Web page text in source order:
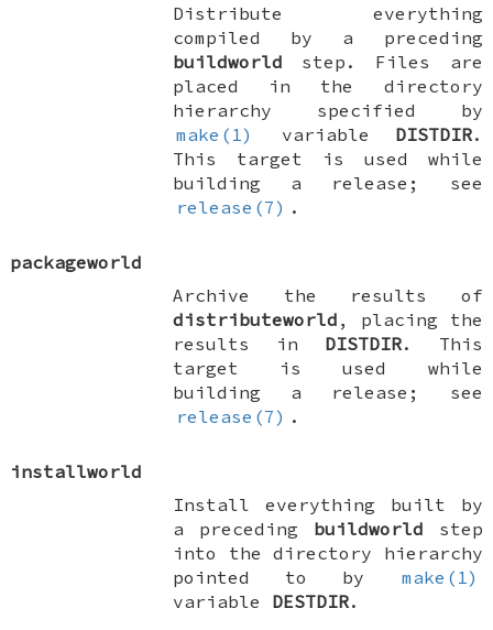
Distribute everything
compiled by a preceding
buildworld step. Files are
placed in the directory
hierarchy specified by
make(1)
variable DISTDIR.
This target is used while
building a release; see
release(7) .
packageworld
Archive the results of
distributeworld , placing the
results in DISTDIR. This
target is used while
building a release; see
release(7) .
installworld
Install everything built by
a preceding buildworld step
into the directory hierarchy
pointed to by
make(1)
variable DESTDIR.